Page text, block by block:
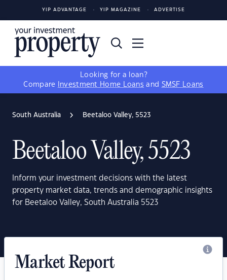
YIP ADVANTAGE YIP MAGAZINE ADVERTISE
Looking for a loan?
Compare
Investment Home Loans and SMSF Loans
South Australia Beetaloo Valley, 5523
Beetaloo Valley, 5523
Inform your investment decisions with the latest
property market data, trends and demographic insights
for Beetaloo Valley, South Australia 5523
Market Report